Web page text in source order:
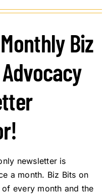
Biz
newsletter is
a month. Biz Bits on
every month and the